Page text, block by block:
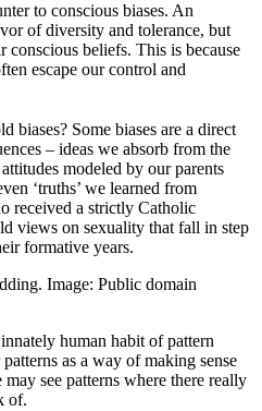
to conscious biases. An
of diversity and tolerance, but
conscious beliefs. This is because
escape our control and
biases? Some biases are a direct
– ideas we absorb from the
modeled by our parents
‘truths’ we learned from
received a strictly Catholic
views on sexuality that fall in step
formative years.
Image: Public domain
human habit of pattern
as a way of making sense
see patterns where there really
of.